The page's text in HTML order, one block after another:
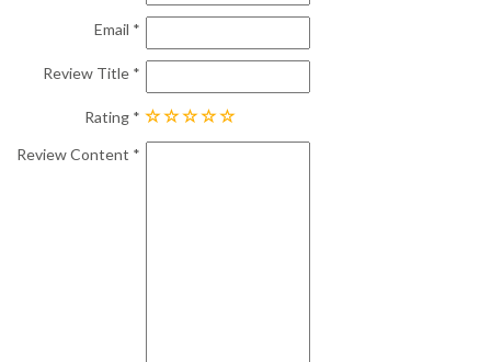
Email
Review Title
Rating
Review Content